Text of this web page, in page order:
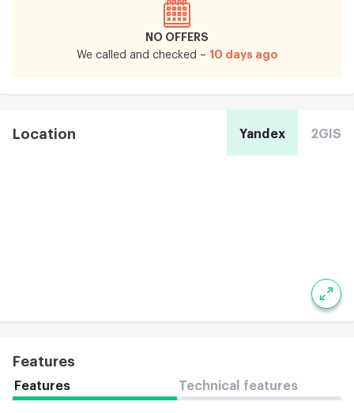
NO OFFERS
We called and checked – 10 days ago
Location Yandex 2GIS
Features
Features Technical features